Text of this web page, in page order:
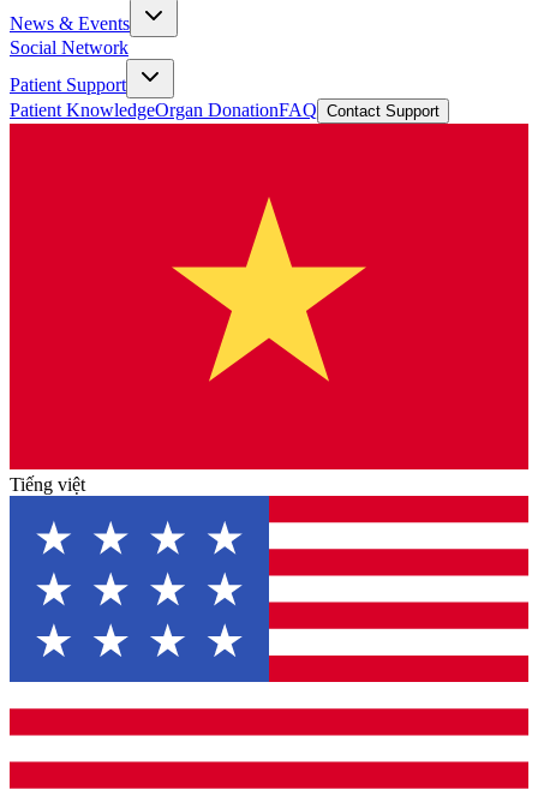
News & Events
Social Network
Patient Support
Patient KnowledgeOrgan DonationFAQ Contact Support
Tiếng việt